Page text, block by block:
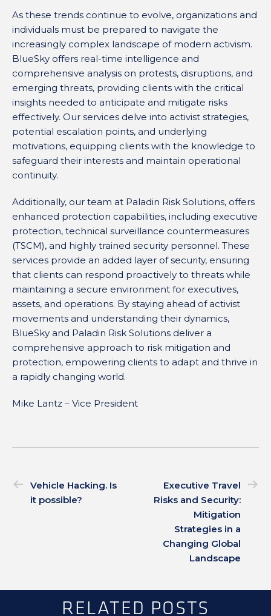
As these trends continue to evolve, organizations and
individuals must be prepared to navigate the
increasingly complex landscape of modern activism.
BlueSky offers real-time intelligence and
comprehensive analysis on protests, disruptions, and
emerging threats, providing clients with the critical
insights needed to anticipate and mitigate risks
effectively. Our services delve into activist strategies,
potential escalation points, and underlying
motivations, equipping clients with the knowledge to
safeguard their interests and maintain operational
continuity.
Additionally, our team at Paladin Risk Solutions, offers
enhanced protection capabilities, including executive
protection, technical surveillance countermeasures
(TSCM), and highly trained security personnel. These
services provide an added layer of security, ensuring
that clients can respond proactively to threats while
maintaining a secure environment for executives,
assets, and operations. By staying ahead of activist
movements and understanding their dynamics,
BlueSky and Paladin Risk Solutions deliver a
comprehensive approach to risk mitigation and
protection, empowering clients to adapt and thrive in
a rapidly changing world.
Mike Lantz – Vice President
Vehicle Hacking. Is
it possible?
Executive Travel
Risks and Security:
Mitigation
Strategies in a
Changing Global
Landscape
RELATED POSTS